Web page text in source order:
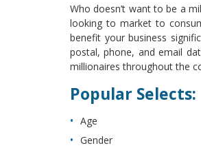
Who doesn’t want to be a
looking to market to
benefit your business
postal, phone, and email
millionaires throughout the
Popular Selects:
Age
Gender